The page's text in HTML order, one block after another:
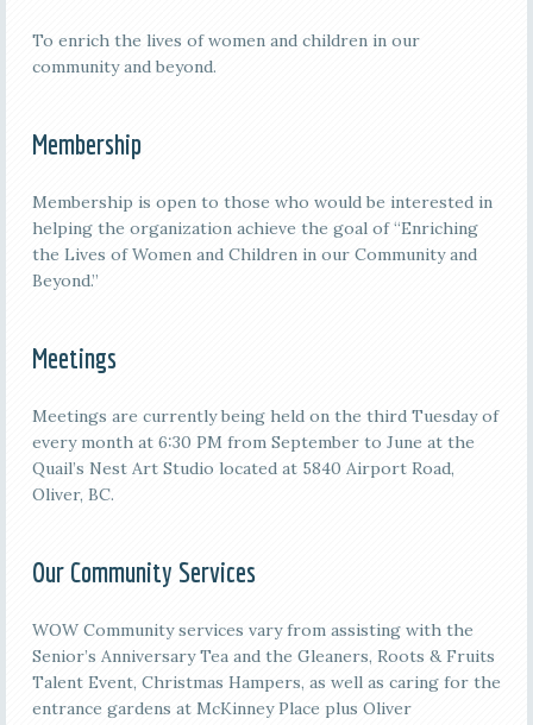
To enrich the lives of women and children in our
community and beyond.
Membership
Membership is open to those who would be interested in
helping the organization achieve the goal of “Enriching
the Lives of Women and Children in our Community and
Beyond.”
Meetings
Meetings are currently being held on the third Tuesday of
every month at 6:30 PM from September to June at the
Quail’s Nest Art Studio located at 5840 Airport Road,
Oliver, BC.
Our Community Services
WOW Community services vary from assisting with the
Senior’s Anniversary Tea and the Gleaners, Roots & Fruits
Talent Event, Christmas Hampers, as well as caring for the
entrance gardens at McKinney Place plus Oliver